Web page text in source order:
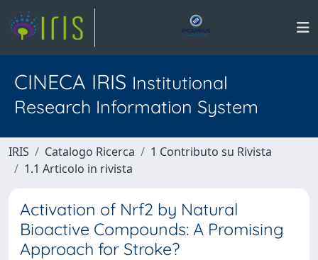
CINECA IRIS Institutional
Research Information System
IRIS Catalogo Ricerca
1 Contributo su Rivista
1.1 Articolo in rivista
Activation of Nrf2 by Natural
Bioactive Compounds: A Promising
Approach for Stroke?